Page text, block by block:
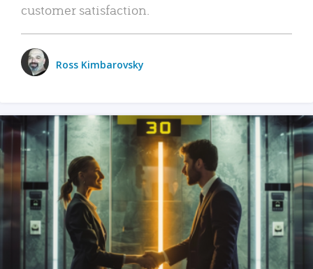
customer satisfaction.
Ross Kimbarovsky